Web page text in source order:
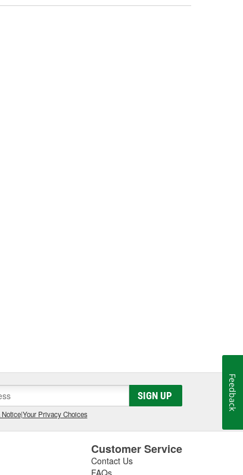
SIGN UP
|Your Privacy Choices
Customer Service
Contact Us
Feedback